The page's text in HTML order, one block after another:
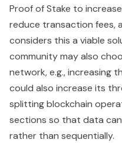
Proof of Stake to
reduce transaction fees,
considers this a viable
community may also
network, e.g., increasing
could also increase its
splitting blockchain
sections so that data
rather than sequentially.